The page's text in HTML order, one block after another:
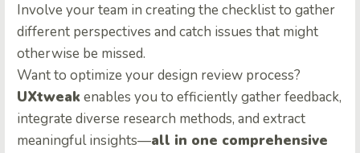
Involve your team in creating the checklist to gather
different perspectives and catch issues that might
otherwise be missed.
Want to optimize your design review process?
UXtweakenables you to efficiently gather feedback,
integrate diverse research methods, and extract
meaningful insights—all in one comprehensive